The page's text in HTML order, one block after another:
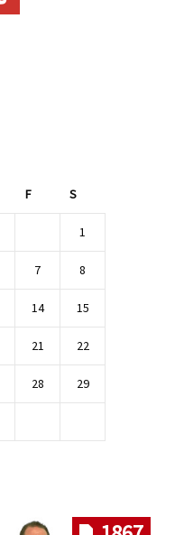
F S
1
7 8
14 15
21 22
28 29